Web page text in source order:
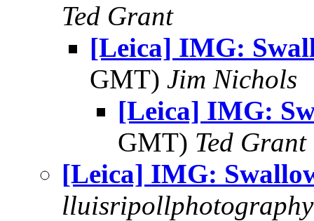
Ted Grant
[Leica] IMG:
GMT) Jim Nichols
[Leica] IMG:
GMT) Ted Grant
[Leica] IMG:
lluisripollphotography